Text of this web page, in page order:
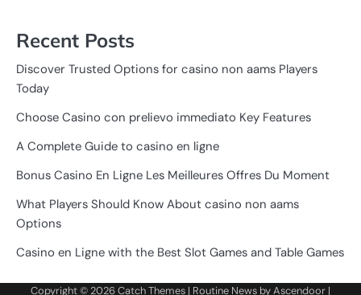
Recent Posts
Discover Trusted Options for casino non aams Players
Today
Choose Casino con prelievo immediato Key Features
A Complete Guide to casino en ligne
Bonus Casino En Ligne Les Meilleures Offres Du Moment
What Players Should Know About casino non aams
Options
Casino en Ligne with the Best Slot Games and Table Games
Copyright © 2026Catch Themes | Routine News byAscendoor |